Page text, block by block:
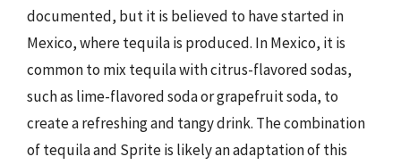
documented, but it is believed to have started in
Mexico, where tequila is produced. In Mexico, it is
common to mix tequila with citrus-flavored sodas,
such as lime-flavored soda or grapefruit soda, to
create a refreshing and tangy drink. The combination
of tequila and Sprite is likely an adaptation of this